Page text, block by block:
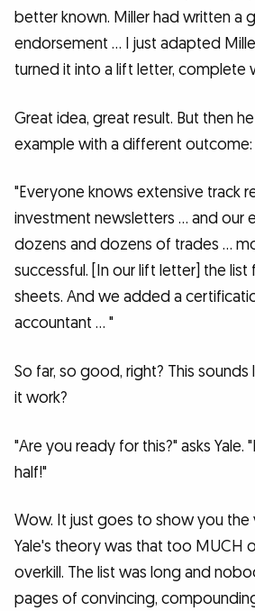
better known. Miller had written a
endorsement … I just adapted
turned it into a lift letter, complete
Great idea, great result. But then
example with a different outcome:
"Everyone knows extensive track
investment newsletters … and our
dozens and dozens of trades …
successful. [In our lift letter] the list
sheets. And we added a
accountant … "
So far, so good, right? This sounds
it work?
"Are you ready for this?" asks Yale.
half!"
Wow. It just goes to show you the
Yale's theory was that too MUCH
overkill. The list was long and
pages of convincing,